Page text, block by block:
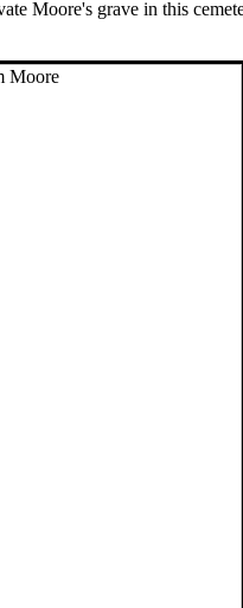
Moore's grave in this